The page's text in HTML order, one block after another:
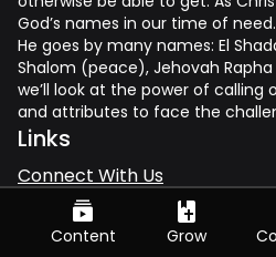
God’s names in our time of
He goes by many names: El
Shalom (peace), Jehovah
we’ll look at the power of calling
and attributes to face the
Links
Connect With Us
Series
Content Grow